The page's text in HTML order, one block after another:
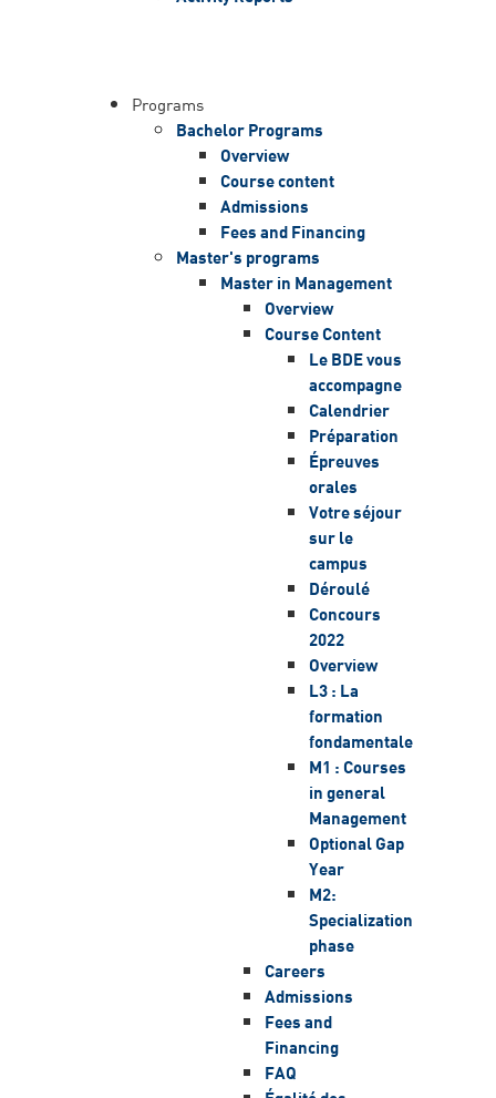
Programs
Bachelor Programs
Overview
Course content
Admissions
Fees and Financing
Master's programs
Master in Management
Overview
Course Content
Le BDE vous
accompagne
Calendrier
Préparation
Épreuves
orales
Votre séjour
sur le
campus
Déroulé
Concours
2022
Overview
L3 : La
formation
fondamentale
M1 : Courses
in general
Management
Optional Gap
Year
M2:
Specialization
phase
Careers
Admissions
Fees and
Financing
FAQ